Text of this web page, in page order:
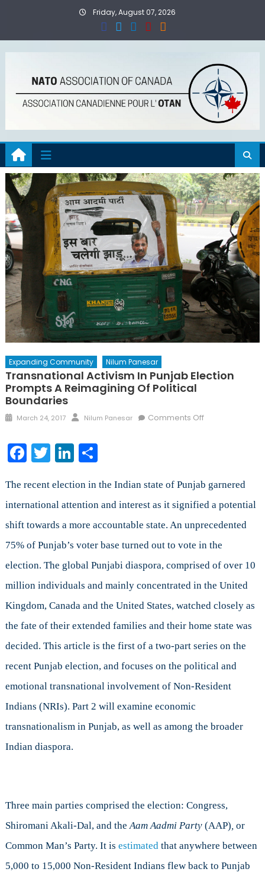
Friday, August 07, 2026
Expanding Community Nilum Panesar
Transnational Activism In Punjab Election
Prompts A Reimagining Of Political
Boundaries
Posted
March 24, 2017 Author
Nilum Panesar Comments Offon
Election
a
Reimagining
Political
Boundaries
Facebook
TwitterLinkedIn
Share
The recent election in the Indian state of Punjab garnered
international attention and interest as it signified a potential
shift towards a more accountable state. An unprecedented
75% of Punjab’s voter base turned out to vote in the
election. The global Punjabi diaspora, comprised of over 10
million individuals and mainly concentrated in the United
Kingdom, Canada and the United States, watched closely as
the fate of their extended families and their home state was
decided. This article is the first of a two-part series on the
recent Punjab election, and focuses on the political and
emotional transnational involvement of Non-Resident
Indians (NRIs). Part 2 will examine economic
transnationalism in Punjab, as well as among the broader
Indian diaspora.
Three main parties comprised the election: Congress,
Shiromani Akali-Dal, and theAam Aadmi Party (AAP), or
Common Man’s Party. It is estimatedthat anywhere between
5,000 to 15,000 Non-Resident Indians flew back to Punjab